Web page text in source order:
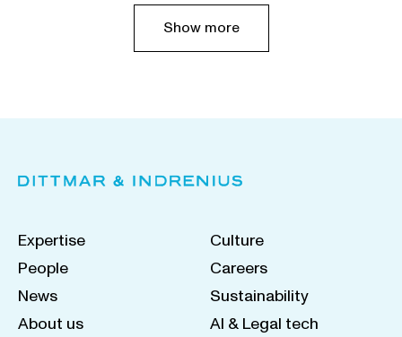
Show more
Expertise
People
News
About us
Culture
Careers
Sustainability
AI & Legal tech